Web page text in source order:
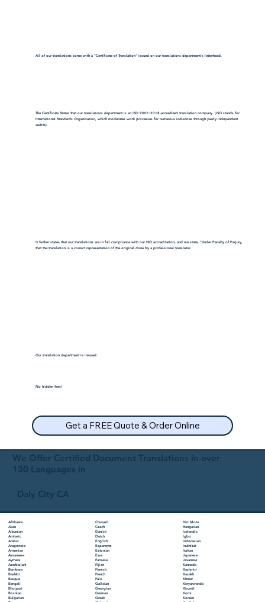
All of our translations come with a "Certificate of Translation" issued on our translations department's letterhead.
We Offer Certified Document Translations in over
130 Languages in
Daly City CA
Afrikaans
Akan
Albanian
Amharic
Arabic
Aragonese
Armenian
Assamese
Aymara
Azerbaijani
Bambara
Bashkir
Basque
Bengali
Bhojpuri
Bosnian
Bulgarian
Chuvash
Czech
Danish
Dutch
English
Esperanto
Estonian
Ewe
Faroese
Fijian
Finnish
French
Fula
Galician
Georgian
German
Greek
Hiri Motu
Hungarian
Icelandic
Igbo
Indonesian
Inuktitut
Italian
Japanese
Javanese
Kannada
Kashmiri
Kazakh
Khmer
Kinyarwanda
Kirundi
Komi
Korean
The Certificate States that our translations department is an ISO 9001:2018-accredited translation company. (ISO stands for
International Standards Organization, which moderates work processes for numerous industries through yearly independent
audits).
It further states that our translations are in full compliance with our ISO accreditation, and we state, "Under Penalty of Perjury,
that the translation is a correct representation of the original done by a professional translator.
Our translation department is insured.
No hidden fees!
Get a FREE Quote & Order Online